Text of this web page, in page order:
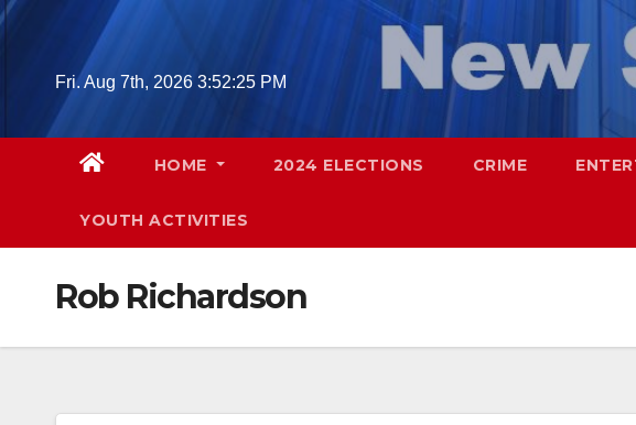
Skip
Fri. Aug 7th, 2026 3:52:26 PM
HOME 2024 ELECTIONS CRIME
YOUTH ACTIVITIES
Rob Richardson